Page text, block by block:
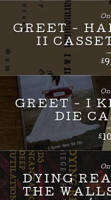
£
GREET -
II
£
On
GREET - I
DIE
£
On
DYING
THE
On